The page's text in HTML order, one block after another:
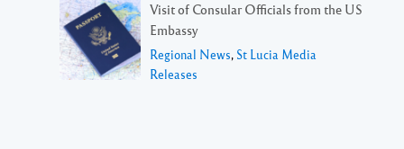
Visit of Consular Officials from the US
Embassy
Regional News, St Lucia Media
Releases